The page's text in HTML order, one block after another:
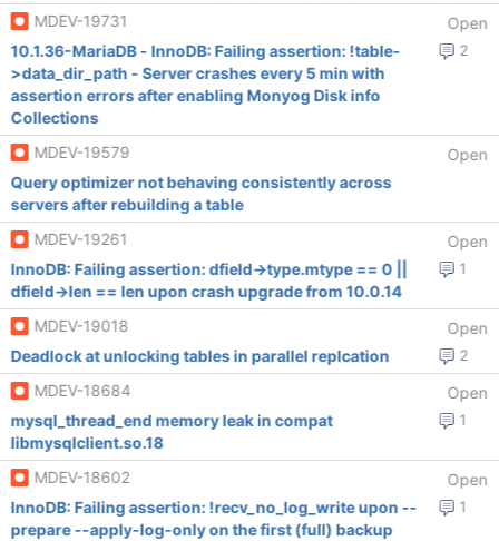
MDEV-19731
Open
2
10.1.36-MariaDB - InnoDB: Failing assertion: !table-
>data_dir_path - Server crashes every 5 min with
assertion errors after enabling Monyog Disk info
Collections
MDEV-19579
Open
Query optimizer not behaving consistently across
servers after rebuilding a table
MDEV-19261
Open
1
InnoDB: Failing assertion: dfield->type.mtype == 0 ||
dfield->len == len upon crash upgrade from 10.0.14
MDEV-19018
Open
2
Deadlock at unlocking tables in parallel replcation
MDEV-18684
Open
1
mysql_thread_end memory leak in compat
libmysqlclient.so.18
MDEV-18602
Open
1
InnoDB: Failing assertion: !recv_no_log_write upon --
prepare --apply-log-only on the first (full) backup